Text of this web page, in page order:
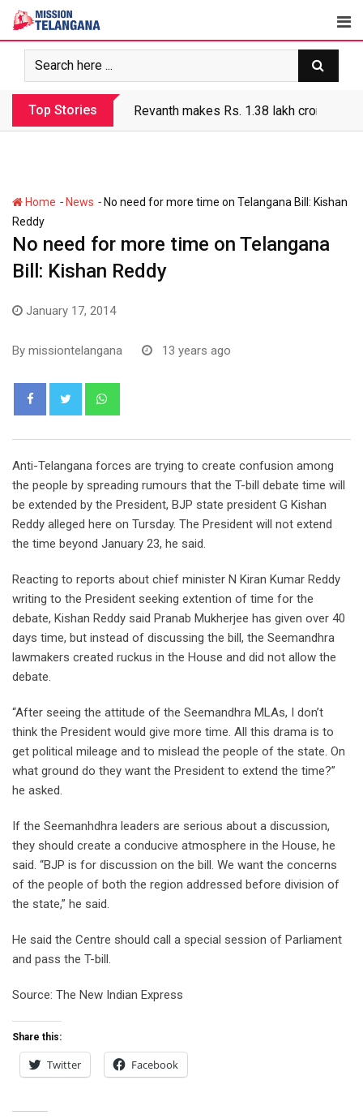
Skip
content
Top Stories Revanth makes Rs. 1.38 lakh crore debt
Home - News - No need for more time on Telangana Bill: Kishan
Reddy
No need for more time on Telangana
Bill: Kishan Reddy
January 17, 2014
By missiontelangana 13 years ago
Anti-Telangana forces are trying to create confusion among
the people by spreading rumours that the T-bill debate time will
be extended by the President, BJP state president G Kishan
Reddy alleged here on Tursday. The President will not extend
the time beyond January 23, he said.
Reacting to reports about chief minister N Kiran Kumar Reddy
writing to the President seeking extention of time for the
debate, Kishan Reddy said Pranab Mukherjee has given over 40
days time, but instead of discussing the bill, the Seemandhra
lawmakers created ruckus in the House and did not allow the
debate.
“After seeing the attitude of the Seemandhra MLAs, I don’t
think the President would give more time. All this drama is to
get political mileage and to mislead the people of the state. On
what ground do they want the President to extend the time?”
he asked.
If the Seemanhdhra leaders are serious about a discussion,
they should create a conducive atmosphere in the House, he
said. “BJP is for discussion on the bill. We want the concerns
of the people of both the region addressed before division of
the state,” he said.
He said the Centre should call a special session of Parliament
and pass the T-bill.
Source: The New Indian Express
Share this:
Twitter Facebook